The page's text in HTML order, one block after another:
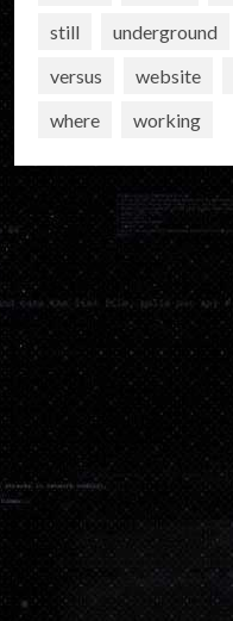
still
underground
versus
website
where
working